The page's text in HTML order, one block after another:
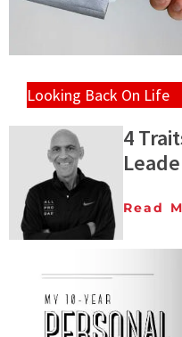
Looking Back On Life
4
Read